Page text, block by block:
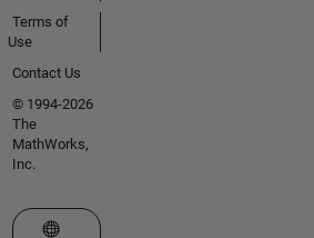
Terms of
Use
Contact Us
© 1994-2026
The
MathWorks,
Inc.
Select a Web Site